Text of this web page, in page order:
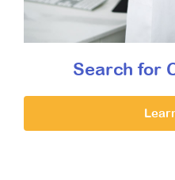
Search for